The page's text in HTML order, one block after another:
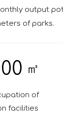
output
of parks.
㎡
of
facilities